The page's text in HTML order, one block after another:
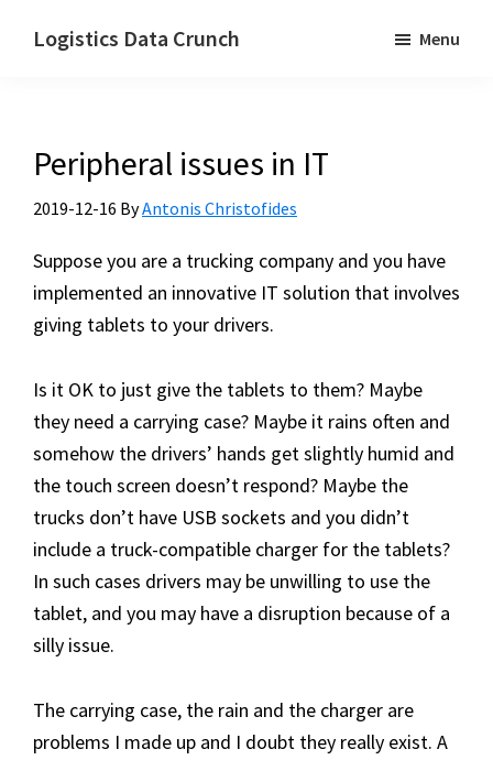
Logistics Data Crunch
and
automate
their
processes
Menu
Peripheral issues in IT
2019-12-16 ByAntonis Christofides
Suppose you are a trucking company and you have
implemented an innovative IT solution that involves
giving tablets to your drivers.
Is it OK to just give the tablets to them? Maybe
they need a carrying case? Maybe it rains often and
somehow the drivers’ hands get slightly humid and
the touch screen doesn’t respond? Maybe the
trucks don’t have USB sockets and you didn’t
include a truck-compatible charger for the tablets?
In such cases drivers may be unwilling to use the
tablet, and you may have a disruption because of a
silly issue.
The carrying case, the rain and the charger are
problems I made up and I doubt they really exist. A